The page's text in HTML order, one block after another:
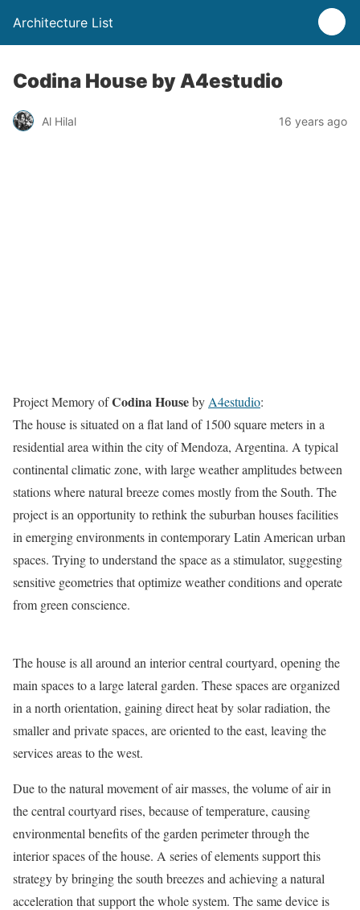
Architecture List
Codina House by A4estudio
Al Hilal 16 years ago
Project Memory ofCodina Houseby A4estudio:
The house is situated on a flat land of 1500 square meters in a
residential area within the city of Mendoza, Argentina. A typical
continental climatic zone, with large weather amplitudes between
stations where natural breeze comes mostly from the South. The
project is an opportunity to rethink the suburban houses facilities
in emerging environments in contemporary Latin American urban
spaces. Trying to understand the space as a stimulator, suggesting
sensitive geometries that optimize weather conditions and operate
from green conscience.
The house is all around an interior central courtyard, opening the
main spaces to a large lateral garden. These spaces are organized
in a north orientation, gaining direct heat by solar radiation, the
smaller and private spaces, are oriented to the east, leaving the
services areas to the west.
Due to the natural movement of air masses, the volume of air in
the central courtyard rises, because of temperature, causing
environmental benefits of the garden perimeter through the
interior spaces of the house. A series of elements support this
strategy by bringing the south breezes and achieving a natural
acceleration that support the whole system. The same device is